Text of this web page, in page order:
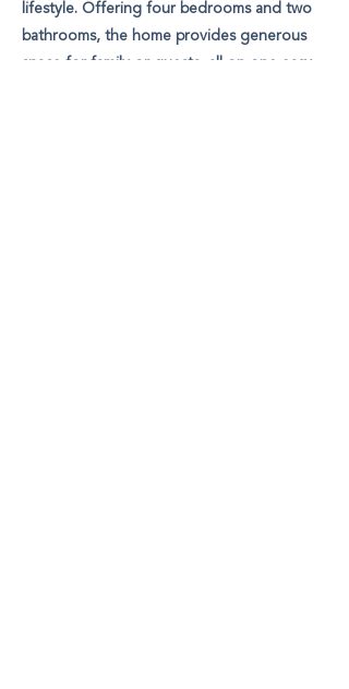
lifestyle. Offering four bedrooms and two
bathrooms, the home provides generous
space for family or guests, all on one easy